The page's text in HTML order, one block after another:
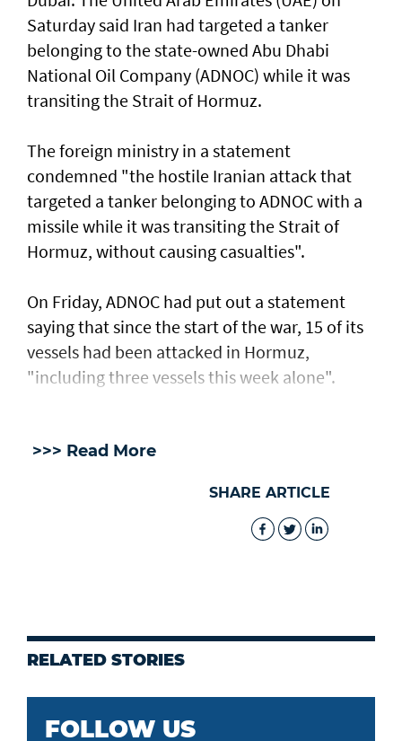
Saturday said Iran had targeted a tanker
belonging to the state-owned Abu Dhabi
National Oil Company (ADNOC) while it was
transiting the Strait of Hormuz.
The foreign ministry in a statement
condemned "the hostile Iranian attack that
targeted a tanker belonging to ADNOC with a
missile while it was transiting the Strait of
Hormuz, without causing casualties".
On Friday, ADNOC had put out a statement
saying that since the start of the war, 15 of its
vessels had been attacked in Hormuz,
"including three vessels this week alone".
>>> Read More
SHARE ARTICLE
RELATED STORIES
FOLLOW US